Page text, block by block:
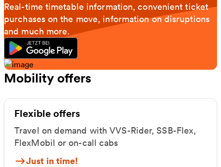
Real-time timetable information, convenient ticket
purchases on the move, information on disruptions
and much more.
Mobility offers
Flexible offers
Travel on demand with VVS-Rider, SSB-Flex,
FlexMobil or on-call cabs
Just in time!